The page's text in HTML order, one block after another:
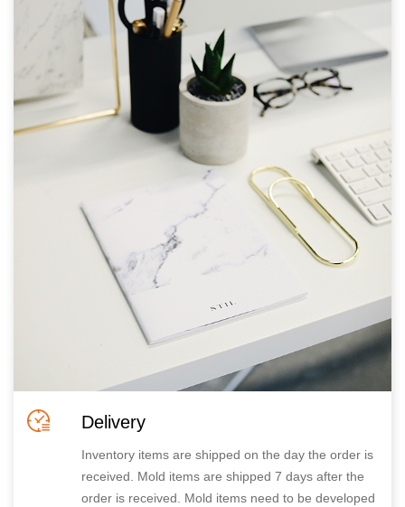
Delivery
Inventory items are shipped on the day the order is
received. Mold items are shipped 7 days after the
order is received. Mold items need to be developed